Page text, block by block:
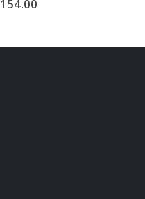
154.00